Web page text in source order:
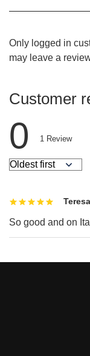
Only logged in
may leave a
Customer
0 1 Review
So good and on